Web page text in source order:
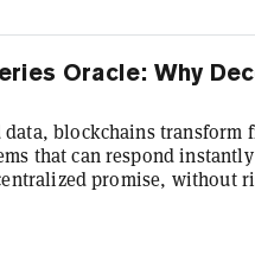
Oracle: Why
blockchains transform
that can respond
promise, without
are closed systems